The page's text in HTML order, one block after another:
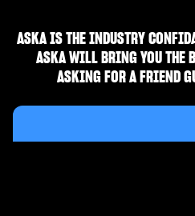
ASKA IS THE INDUSTRY
ASKA WILL BRING YOU THE
ASKING FOR A FRIEND